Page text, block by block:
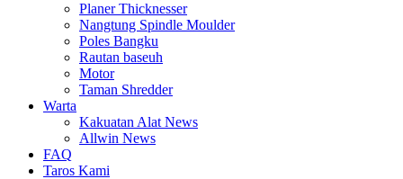
Planer Thicknesser
Nangtung Spindle Moulder
Poles Bangku
Rautan baseuh
Motor
Taman Shredder
Warta
Kakuatan Alat News
Allwin News
FAQ
Taros Kami